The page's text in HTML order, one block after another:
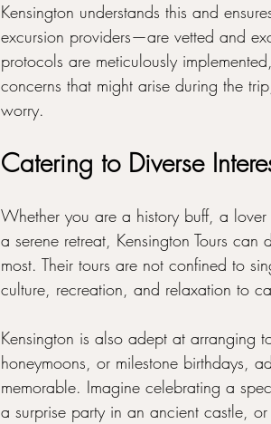
Kensington understands this and
excursion providers—are vetted and
protocols are meticulously
concerns that might arise during the
worry.
Catering to Diverse
Whether you are a history buff, a
a serene retreat, Kensington Tours
most. Their tours are not confined to
culture, recreation, and relaxation to
Kensington is also adept at arranging
honeymoons, or milestone birthdays,
memorable. Imagine celebrating a
a surprise party in an ancient castle,